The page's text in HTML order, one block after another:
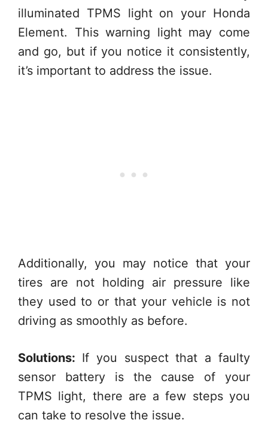
illuminated TPMS light on your Honda
Element. This warning light may come
and go, but if you notice it consistently,
it’s important to address the issue.
Additionally, you may notice that your
tires are not holding air pressure like
they used to or that your vehicle is not
driving as smoothly as before.
Solutions: If you suspect that a faulty
sensor battery is the cause of your
TPMS light, there are a few steps you
can take to resolve the issue.